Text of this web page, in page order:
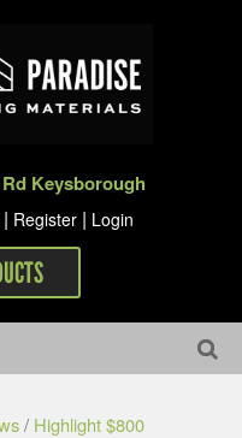
Keysborough
| Register | Login
/ Highlight $800